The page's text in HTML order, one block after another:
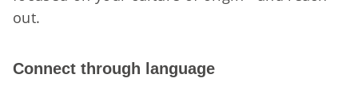
out.
Connect through language